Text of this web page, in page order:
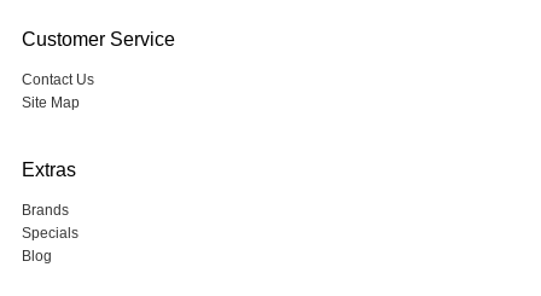
Customer Service
Contact Us
Site Map
Extras
Brands
Specials
Blog